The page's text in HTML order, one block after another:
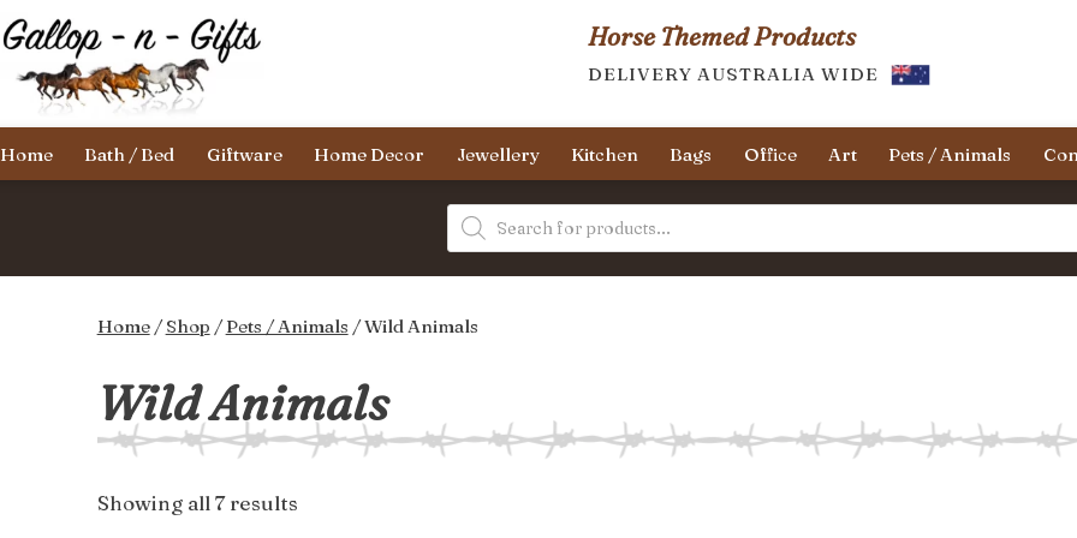
Skip
to
content
Gallop-
n-
Horse Themed Products
DELIVERY AUSTRALIA WIDE
Home Bath / Bed Giftware Home Decor Jewellery Kitchen Bags Office Art Pets / Animals
Products
search
Home/Shop /Pets / Animals / Wild Animals
Wild Animals
Showing all 7 resultsSorted